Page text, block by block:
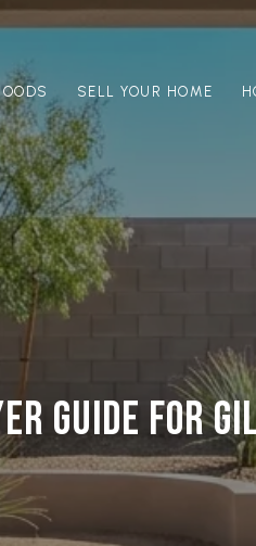
SELL YOUR HOME
GUIDE FOR